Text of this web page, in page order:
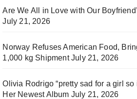
Are We All in Love with Our
July 21, 2026
Norway Refuses American Food,
1,000 kg Shipment July 21, 2026
Olivia Rodrigo “pretty sad for a girl so
Her Newest Album July 21, 2026